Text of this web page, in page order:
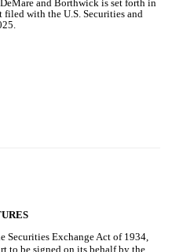
and Borthwick is set forth in
filed with the U.S. Securities and
Securities Exchange Act of 1934,
to be signed on its behalf by the